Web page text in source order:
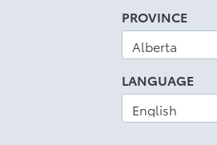
PROVINCE
LANGUAGE